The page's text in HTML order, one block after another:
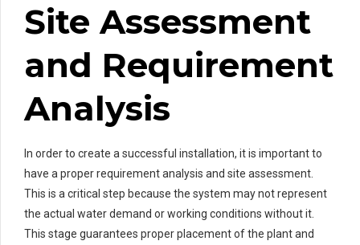
Site Assessment
and Requirement
Analysis
In order to create a successful installation, it is important to
have a proper requirement analysis and site assessment.
This is a critical step because the system may not represent
the actual water demand or working conditions without it.
This stage guarantees proper placement of the plant and